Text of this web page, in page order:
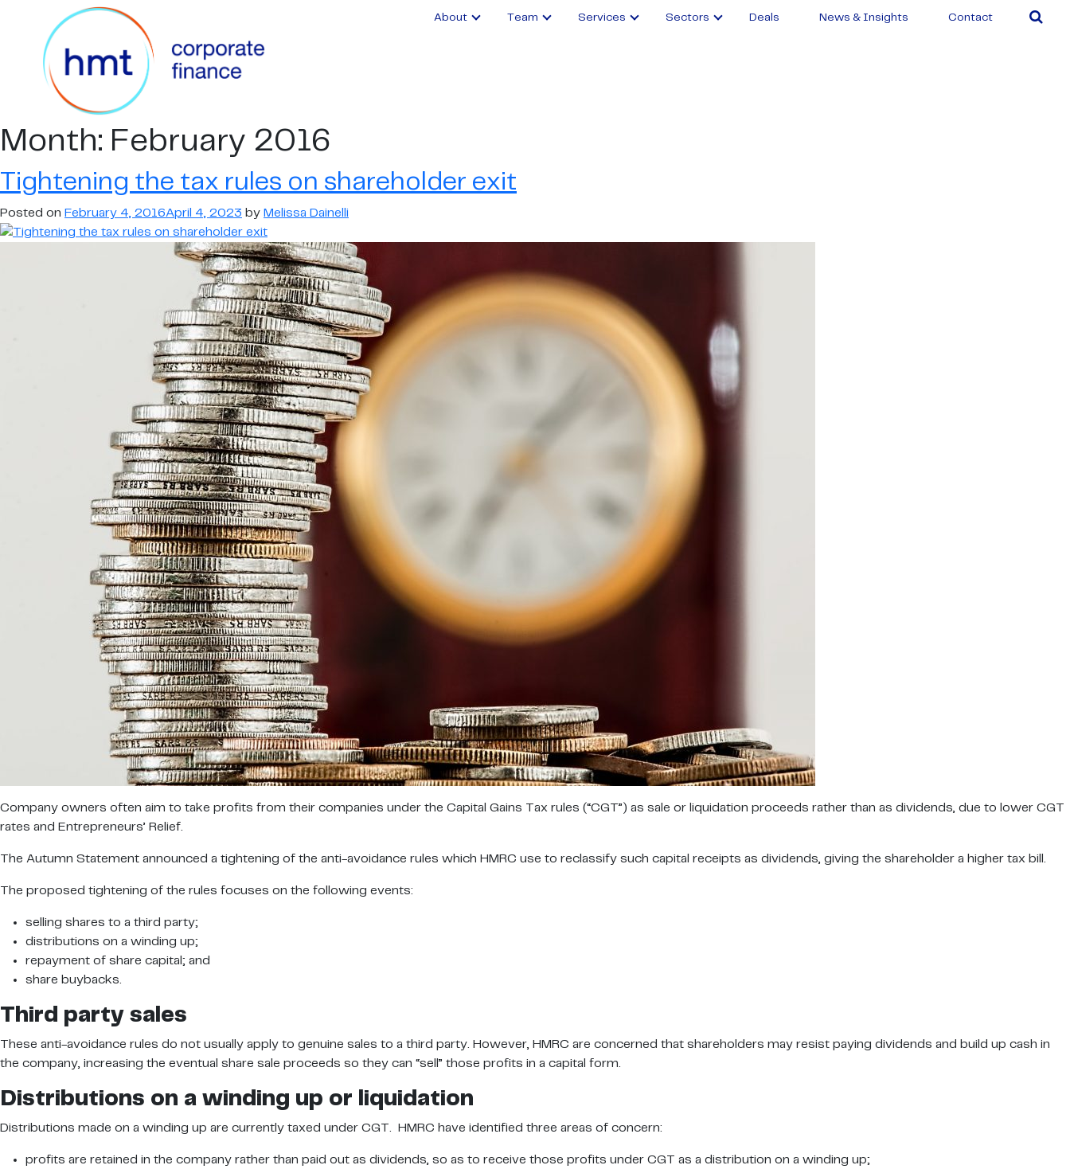
About Team Services Sectors Deals News & Insights Contact
Month: February 2016
Tightening the tax rules on shareholder exit
Posted on February 4, 2016April 4, 2023 by Melissa Dainelli
Company owners often aim to take profits from their companies under the Capital Gains Tax rules (“CGT”) as sale or liquidation proceeds rather than as dividends, due to lower CGT
rates and Entrepreneurs’ Relief.
The Autumn Statement announced a tightening of the anti-avoidance rules which HMRC use to reclassify such capital receipts as dividends, giving the shareholder a higher tax bill.
The proposed tightening of the rules focuses on the following events:
selling shares to a third party;
distributions on a winding up;
repayment of share capital; and
share buybacks.
Third party sales
These anti-avoidance rules do not usually apply to genuine sales to a third party. However, HMRC are concerned that shareholders may resist paying dividends and build up cash in
the company, increasing the eventual share sale proceeds so they can “sell” those profits in a capital form.
Distributions on a winding up or liquidation
Distributions made on a winding up are currently taxed under CGT. HMRC have identified three areas of concern:
profits are retained in the company rather than paid out as dividends, so as to receive those profits under CGT as a distribution on a winding up;